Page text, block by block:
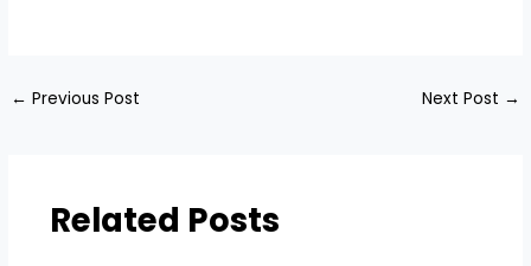
← Previous Post Next Post →
Related Posts